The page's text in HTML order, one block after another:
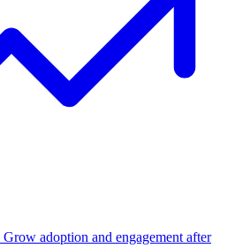
Grow adoption and engagement after